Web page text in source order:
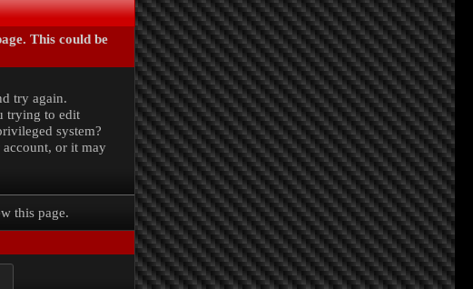
This could be
try again.
trying to edit
system?
or it may
this page.